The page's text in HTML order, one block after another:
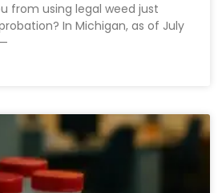
from using legal weed just
In Michigan, as of July